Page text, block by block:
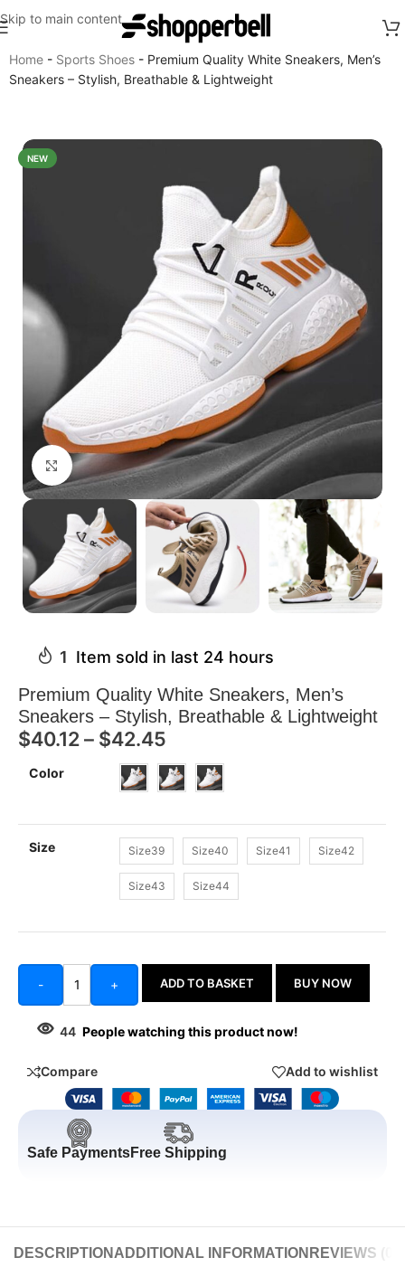
Skip to main content
Home - Sports Shoes - Premium Quality White Sneakers, Men’s
Sneakers – Stylish, Breathable & Lightweight
NEW
Click to enlarge
Premium Quality White Sneakers, Men’s
Sneakers – Stylish, Breathable & Lightweight
1 Item sold in last 24 hours
$40.12– $42.45
Color
Size Size39 Size40 Size41 Size42
Size43 Size44
- + ADD TO BASKET BUY NOW
44 People watching this product now!
Compare Add to wishlist
Safe PaymentsFree Shipping
DESCRIPTION ADDITIONAL INFORMATION REVIEWS (0)